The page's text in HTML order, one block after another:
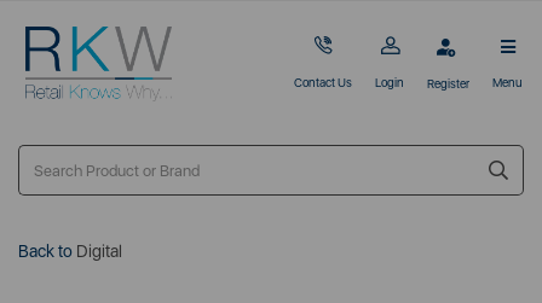
Contact Us Login Register Menu
Back to Digital